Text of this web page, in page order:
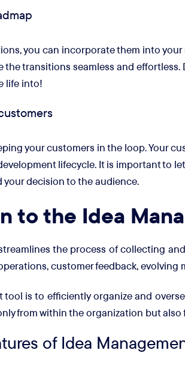
you can incorporate them into
the transitions seamless and
life into!
your customers in the loop. Your
lifecycle. It is important to
decision to the audience.
to the Idea
the process of collecting
customer feedback,
tool is to efficiently organize and
from within the organization but
of Idea